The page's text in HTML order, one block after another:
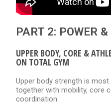
PART 2: POWER
UPPER BODY, CORE &
ON TOTAL GYM
Upper body strength is
together with mobility, core
coordination.